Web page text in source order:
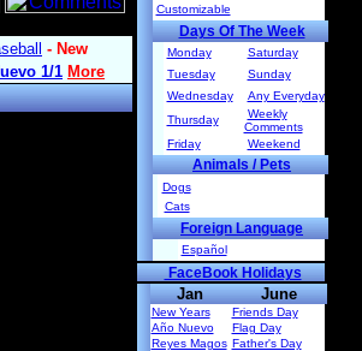
Customizable
Days Of The Week
Monday
Saturday
Tuesday
Sunday
Wednesday
Any Everyday
Thursday
Weekly
Comments
Friday
Weekend
Animals / Pets
Dogs
Cats
Foreign Language
Español
FaceBook Holidays
Jan
New Years
Año Nuevo
Reyes Magos
June
Friends Day
Flag Day
Father's Day